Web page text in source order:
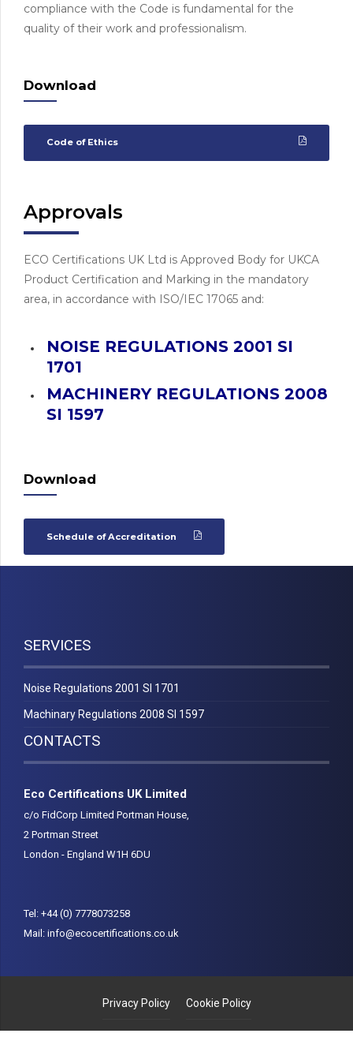
compliance with the Code is fundamental for the
quality of their work and professionalism.
Download
Code of Ethics
Approvals
ECO Certifications UK Ltd is Approved Body for UKCA
Product Certification and Marking in the mandatory
area, in accordance with ISO/IEC 17065 and:
NOISE REGULATIONS 2001 SI
1701
MACHINERY REGULATIONS 2008
SI 1597
Download
Schedule of Accreditation
SERVICES
Noise Regulations 2001 SI 1701
Machinary Regulations 2008 SI 1597
CONTACTS
Eco Certifications UK Limited
c/o FidCorp Limited Portman House,
2 Portman Street
London - England W1H 6DU
Tel: +44 (0) 7778073258
Mail: info@ecocertifications.co.uk
Privacy Policy Cookie Policy